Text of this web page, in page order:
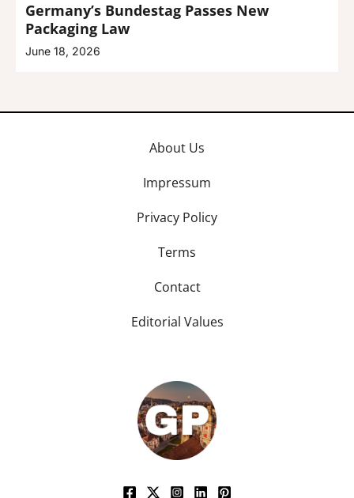
Germany’s Bundestag Passes New
Packaging Law
June 18, 2026
About Us
Impressum
Privacy Policy
Terms
Contact
Editorial Values